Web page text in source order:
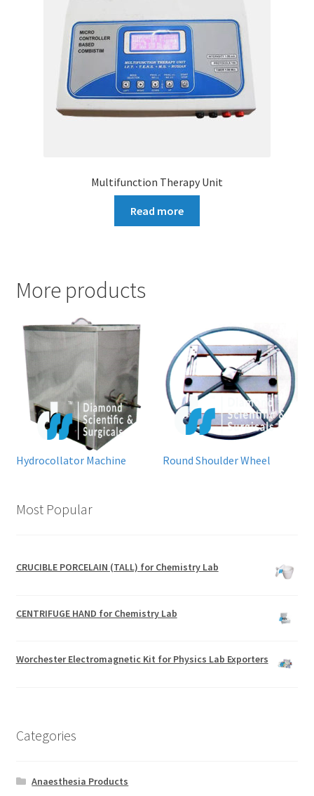
Multifunction Therapy Unit
Read more
More products
Hydrocollator Machine Round Shoulder Wheel
Most Popular
CRUCIBLE PORCELAIN (TALL) for Chemistry Lab
CENTRIFUGE HAND for Chemistry Lab
Worchester Electromagnetic Kit for Physics Lab Exporters
Categories
Anaesthesia Products